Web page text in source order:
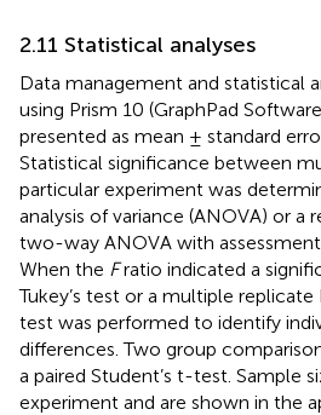
2.11 Statistical analyses
Data management and statistical
using Prism 10 (GraphPad
presented as mean ± standard
Statistical significance between
particular experiment was
analysis of variance (ANOVA) or a
two-way ANOVA with
When the Fratio indicated a
Tukey’s test or a multiple replicate
test was performed to identify
differences. Two group
a paired Student’s t-test. Sample
experiment and are shown in the